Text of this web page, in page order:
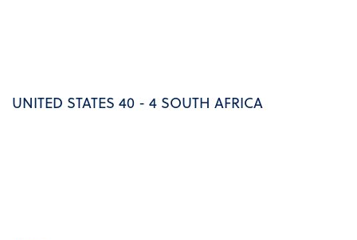
UNITED STATES 40 - 4 SOUTH AFRICA